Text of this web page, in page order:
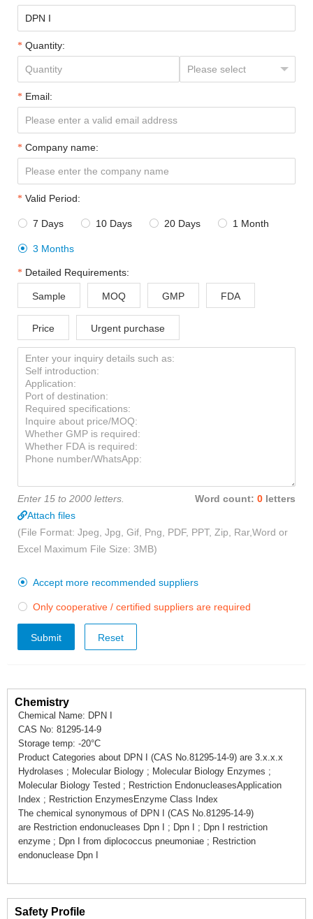
Quantity:
Email:
Company name:
Valid Period:
 7 Days  10 Days  20 Days  1 Month
 3 Months
Detailed Requirements:
Sample MOQ GMP FDA
Price Urgent purchase
Enter 15 to 2000 letters. Word count: 0 letters
Attach files
(File Format: Jpeg, Jpg, Gif, Png, PDF, PPT, Zip, Rar,Word or
Excel Maximum File Size: 3MB)
 Accept more recommended suppliers
 Only cooperative / certified suppliers are required
Submit
Chemistry
Chemical Name: DPN I
CAS No: 81295-14-9
Storage temp: -20°C
Product Categories about DPN I (CAS No.81295-14-9) are 3.x.x.x
Hydrolases ; Molecular Biology ; Molecular Biology Enzymes ;
Molecular Biology Tested ; Restriction EndonucleasesApplication
Index ; Restriction EnzymesEnzyme Class Index
The chemical synonymous of DPN I (CAS No.81295-14-9)
are Restriction endonucleases Dpn I ; Dpn I ; Dpn I restriction
enzyme ; Dpn I from diplococcus pneumoniae ; Restriction
endonuclease Dpn I
Safety Profile